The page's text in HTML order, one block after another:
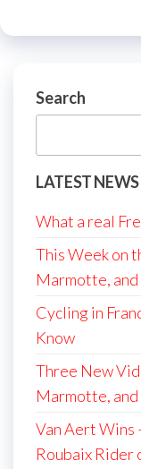
Search
LATEST NEWS
What a real
This Week on
Marmotte,
Cycling in
Know
Three New
Marmotte,
Van Aert Wins
Roubaix Rider